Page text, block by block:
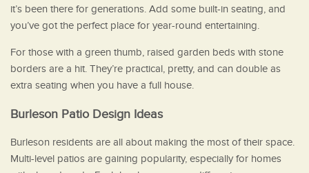
it’s been there for generations. Add some built-in seating, and
you’ve got the perfect place for year-round entertaining.
For those with a green thumb, raised garden beds with stone
borders are a hit. They’re practical, pretty, and can double as
extra seating when you have a full house.
Burleson Patio Design Ideas
Burleson residents are all about making the most of their space.
Multi-level patios are gaining popularity, especially for homes